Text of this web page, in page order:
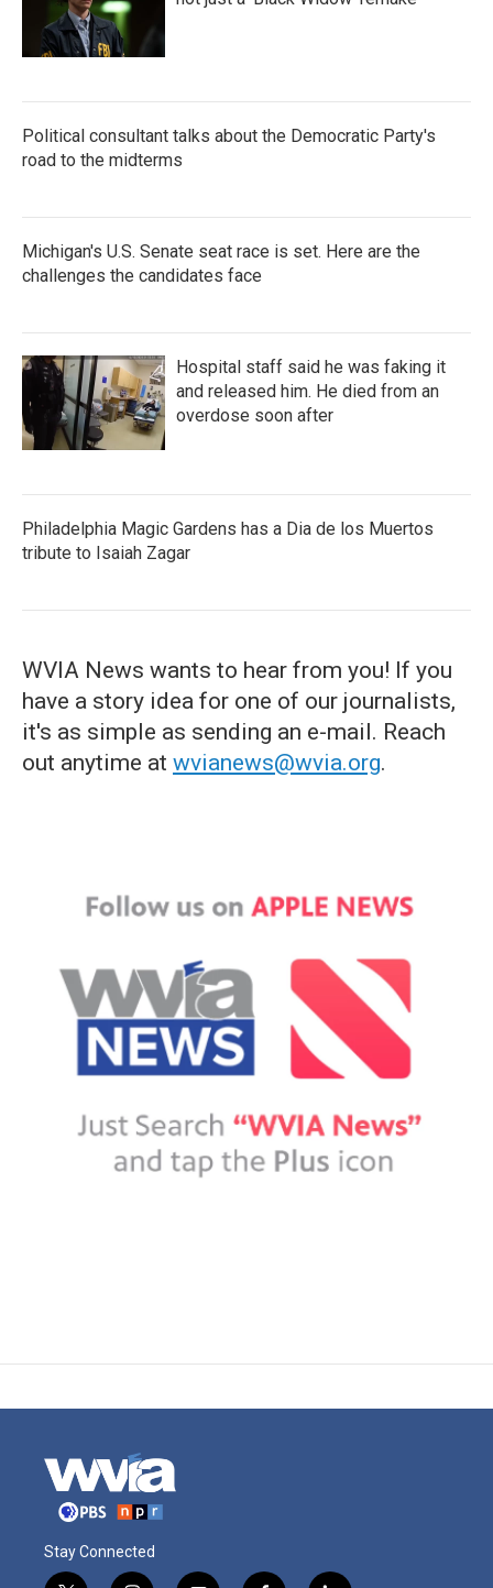
Political consultant talks about the Democratic Party's
road to the midterms
Michigan's U.S. Senate seat race is set. Here are the
challenges the candidates face
Hospital staff said he was faking it
and released him. He died from an
overdose soon after
Philadelphia Magic Gardens has a Dia de los Muertos
tribute to Isaiah Zagar
WVIA News wants to hear from you! If you
have a story idea for one of our journalists,
it's as simple as sending an e-mail. Reach
out anytime at wvianews@wvia.org.
Stay Connected